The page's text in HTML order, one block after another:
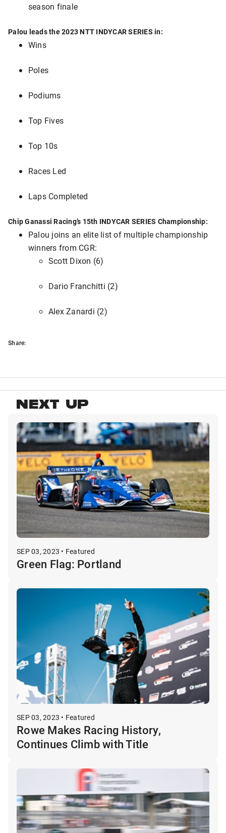
season finale
Palou leads the 2023 NTT INDYCAR SERIES in:
Wins
Poles
Podiums
Top Fives
Top 10s
Races Led
Laps Completed
Chip Ganassi Racing’s 15th INDYCAR SERIES Championship:
Palou joins an elite list of multiple championship
winners from CGR:
Scott Dixon (6)
Dario Franchitti (2)
Alex Zanardi (2)
Share:
NEXT UP
SEP 03, 2023 • Featured
Green Flag: Portland
SEP 03, 2023 • Featured
Rowe Makes Racing History,
Continues Climb with Title